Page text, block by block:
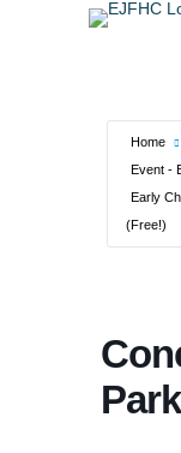
Home
Event -
Early
(Free!)